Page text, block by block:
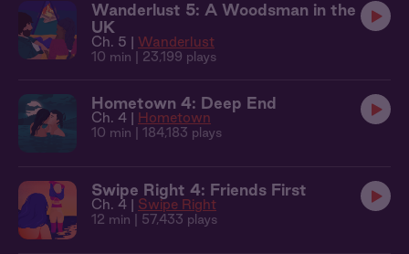
Wanderlust 5: A Woodsman in the
UK
Ch. 5 | Wanderlust
10 min | 23,199 plays
Hometown 4: Deep End
Ch. 4 | Hometown
10 min | 184,183 plays
Swipe Right 4: Friends First
Ch. 4 | Swipe Right
12 min | 57,433 plays